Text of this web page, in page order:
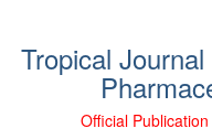
Tropical
Official